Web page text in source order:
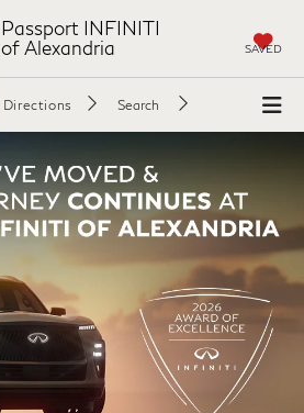
Passport INFINITI
of Alexandria
SAVED
Directions Search